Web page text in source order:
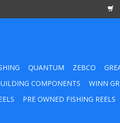
QUANTUM ZEBCO
COMPONENTS WINN
PRE OWNED FISHING REELS